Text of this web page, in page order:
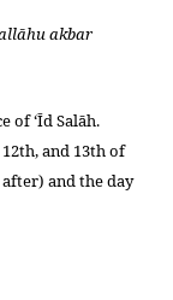
akbar
of ‘Īd Salāh.
and 13th of
after) and the day